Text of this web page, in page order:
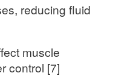
reducing fluid
muscle
control [7]